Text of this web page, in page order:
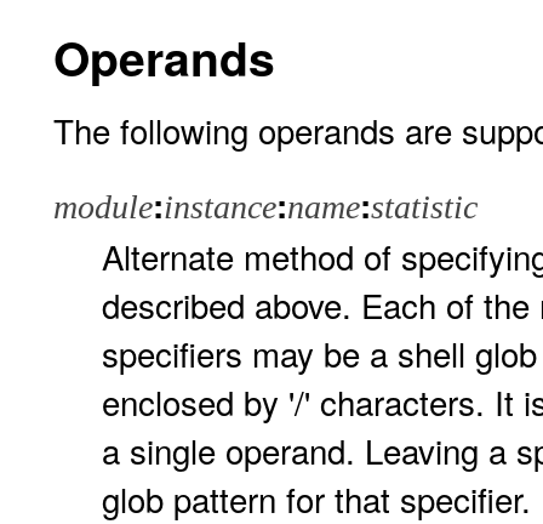
Operands
The following operands are
module:instance:name:statistic
Alternate method of
described above. Each of
specifiers may be a shell
enclosed by '/' characters. It
a single operand. Leaving a
glob pattern for that specifier.